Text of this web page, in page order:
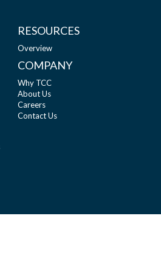
RESOURCES
Overview
COMPANY
Why TCC
About Us
Careers
Contact Us